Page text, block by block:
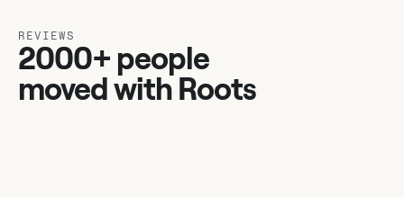
REVIEWS
2000+ people
moved with Roots